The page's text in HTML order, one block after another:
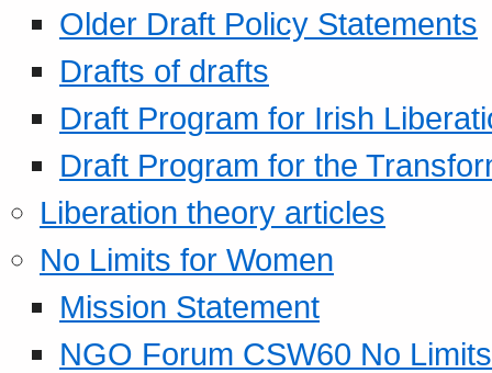
Older Draft Policy Statements
Drafts of drafts
Draft Program for Irish
Draft Program for the
Liberation theory articles
No Limits for Women
Mission Statement
NGO Forum CSW60 No